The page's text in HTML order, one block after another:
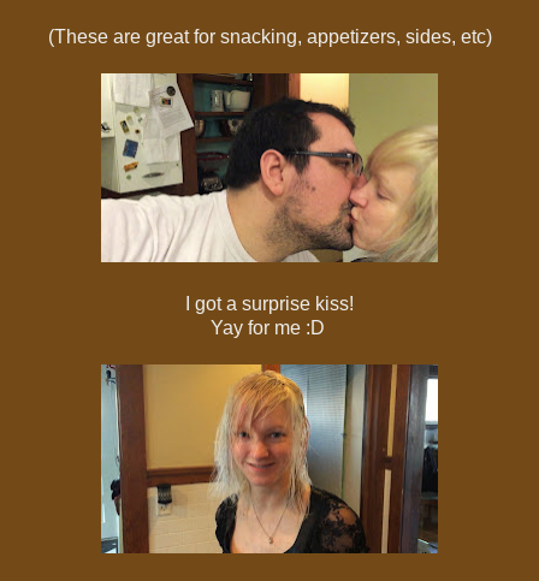
(These are great for snacking, appetizers, sides, etc)
I got a surprise kiss!
Yay for me :D